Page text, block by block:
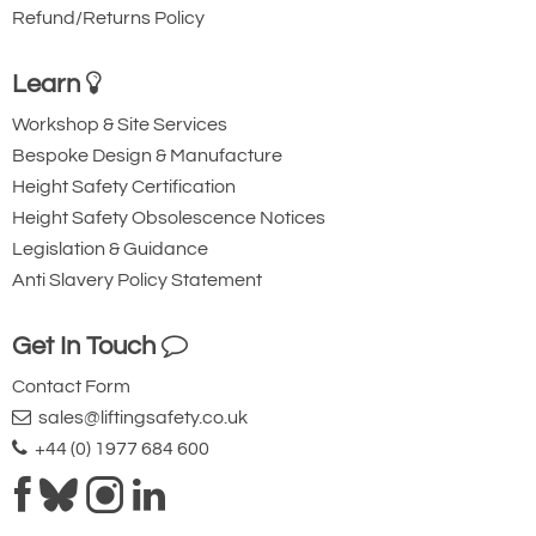
MCWN11T6MRF
6000
MCWNT9M
MCWNT9RF
3000/6000/9500
MCWNT9MRF
0ptions available
868 MHz radio frequency module for
PC, with PVC box and 1 m USB/mini
directly from the USB port. Max.
functioning distance, in appropriate
environmental and installation
conditions: 70m indoors, 150m
outdoors. 50 configurable channels.
(OBRFUSB must be combined with
Refund/Returns Policy
Learn
Workshop & Site Services
Bespoke Design & Manufacture
Height Safety Certification
Height Safety Obsolescence Notices
Legislation & Guidance
Anti Slavery Policy Statement
Get In Touch
Contact Form
sales@liftingsafety.co.uk
+44 (0) 1977 684 600